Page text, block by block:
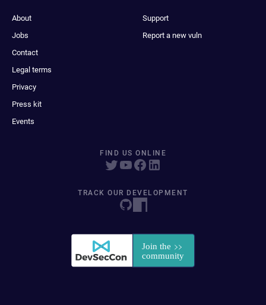
About
Jobs
Contact
Legal terms
Privacy
Press kit
Events
Support
Report a new vuln
FIND US ONLINE
TRACK OUR DEVELOPMENT